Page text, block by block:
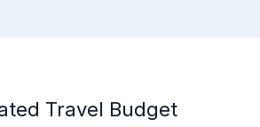
Travel Budget